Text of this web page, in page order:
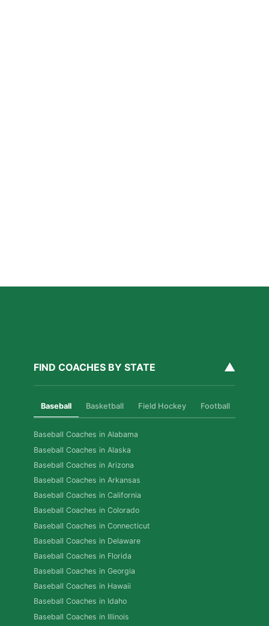
FIND COACHES BY STATE ▲
Baseball Basketball Field Hockey Football
Baseball Coaches in Alabama
Baseball Coaches in Alaska
Baseball Coaches in Arizona
Baseball Coaches in Arkansas
Baseball Coaches in California
Baseball Coaches in Colorado
Baseball Coaches in Connecticut
Baseball Coaches in Delaware
Baseball Coaches in Florida
Baseball Coaches in Georgia
Baseball Coaches in Hawaii
Baseball Coaches in Idaho
Baseball Coaches in Illinois